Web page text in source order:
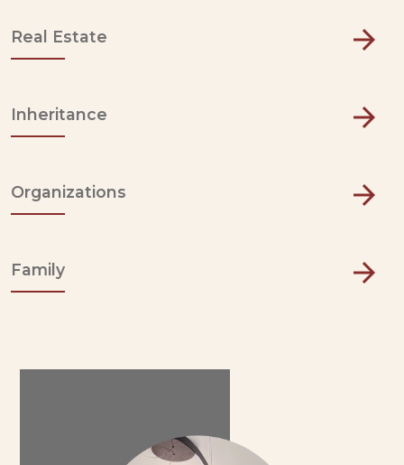
Real Estate
Inheritance
Organizations
Family